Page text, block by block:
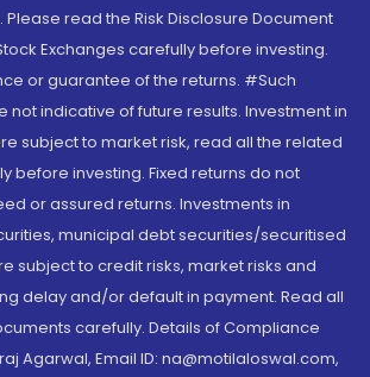
Please read the Risk Disclosure Document
Exchanges carefully before investing.
or guarantee of the returns. #Such
not indicative of future results. Investment in
subject to market risk, read all the related
before investing. Fixed returns do not
or assured returns. Investments in
municipal debt securities/securitised
subject to credit risks, market risks and
delay and/or default in payment. Read all
carefully. Details of Compliance
Agarwal, Email ID: na@motilaloswal.com,